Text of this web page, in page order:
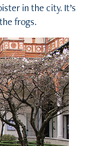
in the city. It’s
frogs.